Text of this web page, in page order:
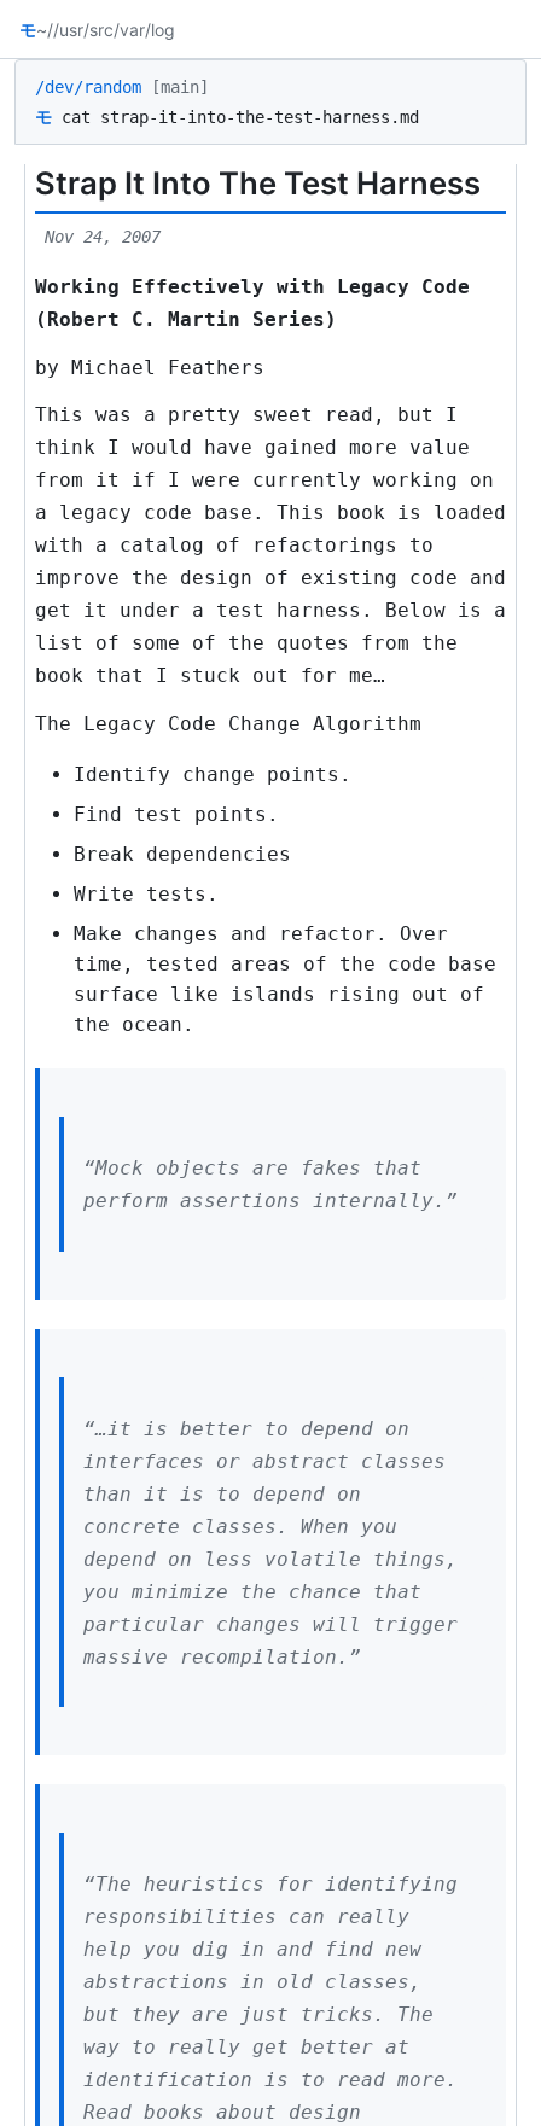
モ~//usr/src/var/log
/dev/random [main]
モ cat strap-it-into-the-test-harness.md
Strap It Into The Test Harness
Nov 24, 2007
Working Effectively with Legacy Code
(Robert C. Martin Series)
by Michael Feathers
This was a pretty sweet read, but I
think I would have gained more value
from it if I were currently working on
a legacy code base. This book is loaded
with a catalog of refactorings to
improve the design of existing code and
get it under a test harness. Below is a
list of some of the quotes from the
book that I stuck out for me…
The Legacy Code Change Algorithm
Identify change points.
Find test points.
Break dependencies
Write tests.
Make changes and refactor. Over
time, tested areas of the code base
surface like islands rising out of
the ocean.
“Mock objects are fakes that
perform assertions internally.”
“…it is better to depend on
interfaces or abstract classes
than it is to depend on
concrete classes. When you
depend on less volatile things,
you minimize the chance that
particular changes will trigger
massive recompilation.”
“The heuristics for identifying
responsibilities can really
help you dig in and find new
abstractions in old classes,
but they are just tricks. The
way to really get better at
identification is to read more.
Read books about design